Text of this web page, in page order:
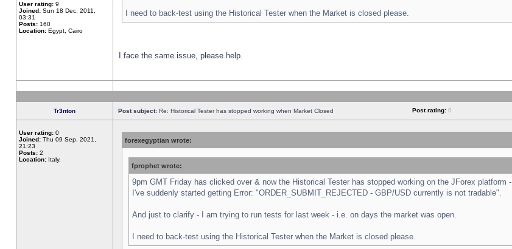
User rating: 9
Joined: Sun 18 Dec, 2011,
03:31
Posts: 160
Location: Egypt, Cairo
I need to back-test using the Historical Tester when the Market is closed please.
I face the same issue, please help.
Tr3nton Post subject: Re: Historical Tester has stopped working when Market Closed Post rating: 0
User rating: 0
Joined: Thu 09 Sep, 2021,
21:23
Posts: 2
Location: Italy,
forexegyptian wrote:
fprophet wrote:
9pm GMT Friday has clicked over & now the Historical Tester has stopped working on the JForex platform -
I've suddenly started getting Error: "ORDER_SUBMIT_REJECTED - GBP/USD currently is not tradable".
And just to clarify - I am trying to run tests for last week - i.e. on days the market was open.
I need to back-test using the Historical Tester when the Market is closed please.